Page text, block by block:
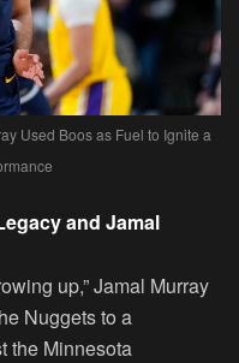
Used Boos as Fuel to Ignite a
and Jamal
up,” Jamal Murray
Nuggets to a
the Minnesota